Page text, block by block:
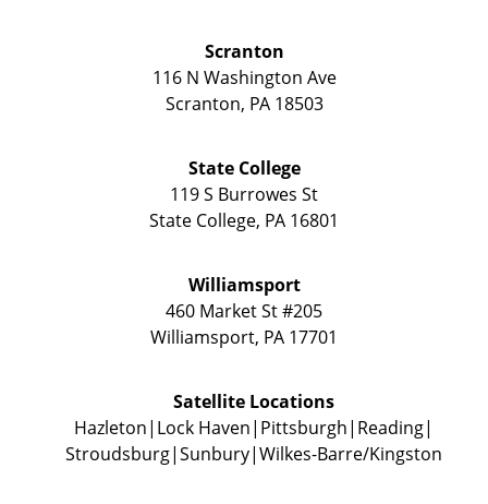
Scranton
116 N Washington Ave
Scranton, PA 18503
State College
119 S Burrowes St
State College, PA 16801
Williamsport
460 Market St #205
Williamsport, PA 17701
Satellite Locations
Hazleton Lock Haven Pittsburgh Reading
Stroudsburg Sunbury Wilkes-Barre/Kingston